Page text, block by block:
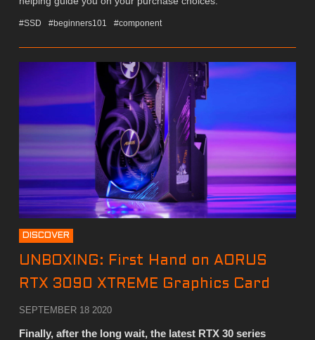
#SSD #beginners101 #component
DISCOVER
UNBOXING: First Hand on AORUS
RTX 3090 XTREME Graphics Card
SEPTEMBER 18 2020
Finally, after the long wait, the latest RTX 30 series